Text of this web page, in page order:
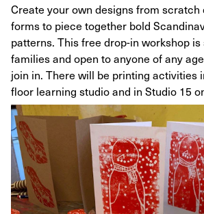
Create your own designs from scratch
forms to piece together bold
patterns. This free drop-in workshop
families and open to anyone of any
join in. There will be printing activities
floor learning studio and in Studio 15